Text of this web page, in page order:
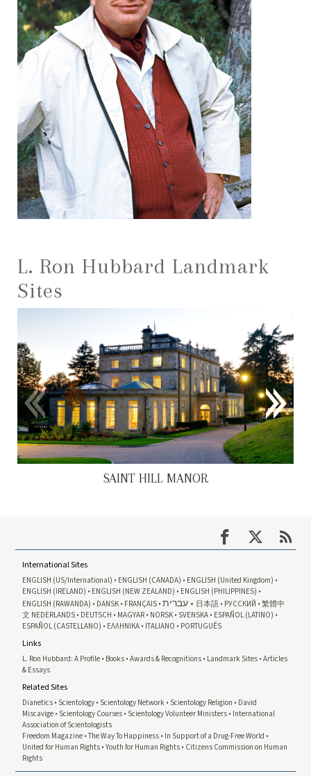
L. Ron Hubbard Landmark
Sites
SAINT HILL MANOR
International Sites
ENGLISH (US/International) ENGLISH (CANADA)
ENGLISH (United Kingdom)
ENGLISH (IRELAND)
ENGLISH (NEW ZEALAND)
ENGLISH (PHILIPPINES)
ENGLISH (RAWANDA)
DANSK FRANÇAIS עברית 日本語 РУССКИЙ
繁體中
文 NEDERLANDS DEUTSCH MAGYAR NORSK SVENSKA ESPAÑOL (LATINO)
ESPAÑOL (CASTELLANO)
ΕΛΛΗΝΙΚA ITALIANO PORTUGUÊS
Links
L. Ron Hubbard: A Profile Books Awards & Recognitions Landmark Sites Articles
& Essays
Related Sites
Dianetics Scientology Scientology Network Scientology Religion
David
Miscavige Scientology Courses Scientology Volunteer Ministers International
Association of Scientologists
Freedom Magazine The Way To Happiness In Support of a Drug-Free World
United for Human Rights Youth for Human Rights Citizens Commission on Human
Rights